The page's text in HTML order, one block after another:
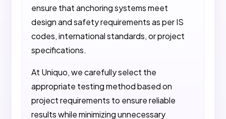
ensure that anchoring systems meet
design and safety requirements as per IS
codes, international standards, or project
specifications.
At Uniquo, we carefully select the
appropriate testing method based on
project requirements to ensure reliable
results while minimizing unnecessary